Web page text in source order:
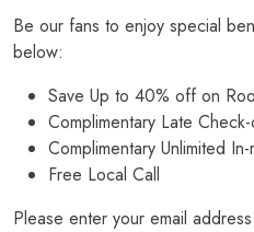
Be our fans to enjoy special
below:
Save Up to 40% off on
Complimentary Late
Complimentary Unlimited
Free Local Call
Please enter your email